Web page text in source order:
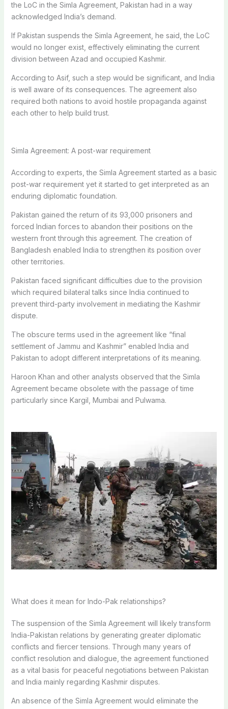
the LoC in the Simla Agreement, Pakistan had in a way
acknowledged India’s demand.
If Pakistan suspends the Simla Agreement, he said, the LoC
would no longer exist, effectively eliminating the current
division between Azad and occupied Kashmir.
According to Asif, such a step would be significant, and India
is well aware of its consequences. The agreement also
required both nations to avoid hostile propaganda against
each other to help build trust.
Simla Agreement: A post-war requirement
According to experts, the Simla Agreement started as a basic
post-war requirement yet it started to get interpreted as an
enduring diplomatic foundation.
Pakistan gained the return of its 93,000 prisoners and
forced Indian forces to abandon their positions on the
western front through this agreement. The creation of
Bangladesh enabled India to strengthen its position over
other territories.
Pakistan faced significant difficulties due to the provision
which required bilateral talks since India continued to
prevent third-party involvement in mediating the Kashmir
dispute.
The obscure terms used in the agreement like “final
settlement of Jammu and Kashmir” enabled India and
Pakistan to adopt different interpretations of its meaning.
Haroon Khan and other analysts observed that the Simla
Agreement became obsolete with the passage of time
particularly since Kargil, Mumbai and Pulwama.
What does it mean for Indo-Pak relationships?
The suspension of the Simla Agreement will likely transform
India-Pakistan relations by generating greater diplomatic
conflicts and fiercer tensions. Through many years of
conflict resolution and dialogue, the agreement functioned
as a vital basis for peaceful negotiations between Pakistan
and India mainly regarding Kashmir disputes.
An absence of the Simla Agreement would eliminate the